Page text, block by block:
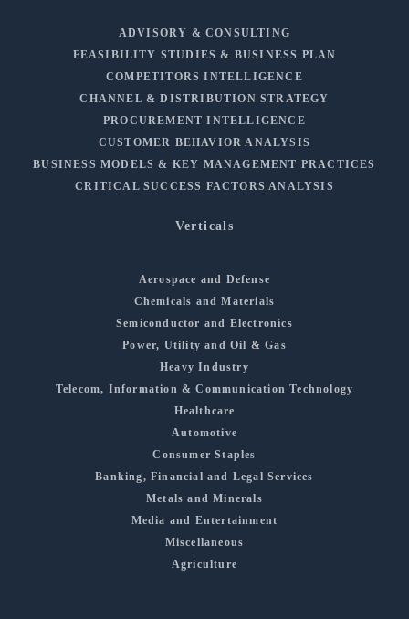
ADVISORY & CONSULTING
FEASIBILITY STUDIES & BUSINESS PLAN
COMPETITORS INTELLIGENCE
CHANNEL & DISTRIBUTION STRATEGY
PROCUREMENT INTELLIGENCE
CUSTOMER BEHAVIOR ANALYSIS
BUSINESS MODELS & KEY MANAGEMENT PRACTICES
CRITICAL SUCCESS FACTORS ANALYSIS
Verticals
Aerospace and Defense
Chemicals and Materials
Semiconductor and Electronics
Power, Utility and Oil & Gas
Heavy Industry
Telecom, Information & Communication Technology
Healthcare
Automotive
Consumer Staples
Banking, Financial and Legal Services
Metals and Minerals
Media and Entertainment
Miscellaneous
Agriculture